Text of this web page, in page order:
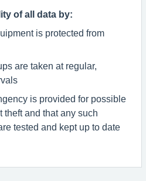
of all data by:
is protected from
are taken at regular,
is provided for possible
theft and that any such
tested and kept up to date